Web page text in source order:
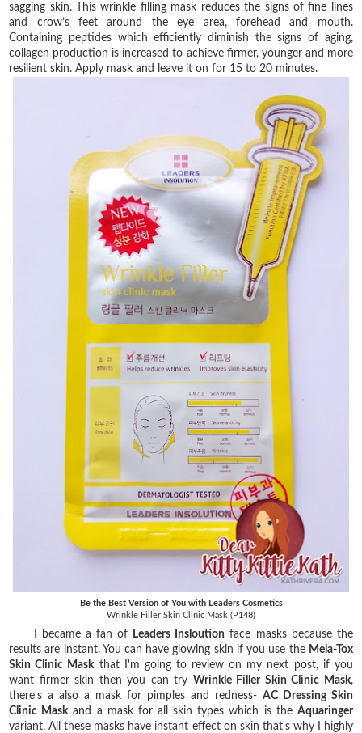
sagging skin. This wrinkle filling mask reduces the signs of fine lines
and crow’s feet around the eye area, forehead and mouth.
Containing peptides which efficiently diminish the signs of aging,
collagen production is increased to achieve firmer, younger and more
resilient skin. Apply mask and leave it on for 15 to 20 minutes.
Be the Best Version of You with Leaders Cosmetics
Wrinkle Filler Skin Clinic Mask (P148)
I became a fan of Leaders Insloution face masks because the
results are instant. You can have glowing skin if you use the Mela-Tox
Skin Clinic Mask that I'm going to review on my next post, if you
want firmer skin then you can try Wrinkle Filler Skin Clinic Mask,
there's a also a mask for pimples and redness- AC Dressing Skin
Clinic Mask and a mask for all skin types which is the Aquaringer
variant. All these masks have instant effect on skin that's why I highly